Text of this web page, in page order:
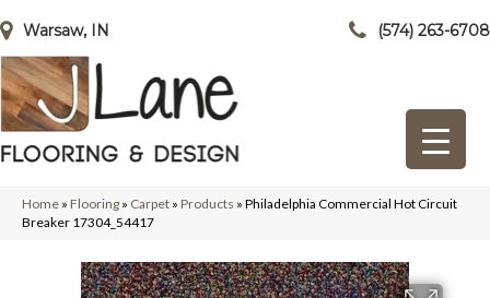
Warsaw, IN (574) 263-6708
Home » Flooring » Carpet » Products » Philadelphia Commercial Hot Circuit
Breaker 17304_54417